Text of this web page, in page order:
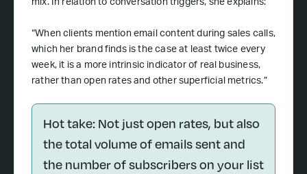
mix. In relation to conversation triggers, she explains:
“When clients mention email content during sales calls,
which her brand finds is the case at least twice every
week, it is a more intrinsic indicator of real business,
rather than open rates and other superficial metrics.”
Hot take: Not just open rates, but also
the total volume of emails sent and
the number of subscribers on your list